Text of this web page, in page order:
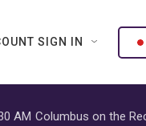
SIGN IN
AM Columbus on the